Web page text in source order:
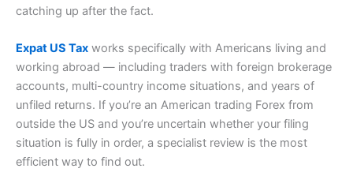
catching up after the fact.
Expat US Tax works specifically with Americans living and
working abroad — including traders with foreign brokerage
accounts, multi-country income situations, and years of
unfiled returns. If you’re an American trading Forex from
outside the US and you’re uncertain whether your filing
situation is fully in order, a specialist review is the most
efficient way to find out.